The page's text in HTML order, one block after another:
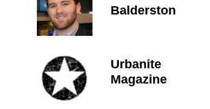
Balderston
Urbanite
Magazine